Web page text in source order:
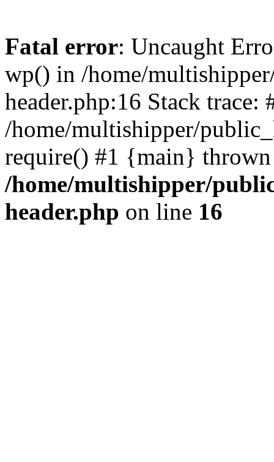
Fatal error: Uncaught
wp() in /home/
header.php:16 Stack trace:
/home/multishipper/
require() #1 {main}
/home/multishipper/
header.php on line 16